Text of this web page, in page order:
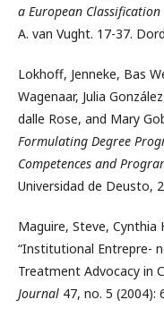
a European
A. van Vught. 17-37.
Lokhoff, Jenneke, Bas
Wagenaar, Julia
dalle Rose, and Mary
Formulating Degree
Competences and
Universidad de Deusto,
Maguire, Steve, Cynthia
“Institutional Entrepre-
Treatment Advocacy in
Journal 47, no. 5 (2004):